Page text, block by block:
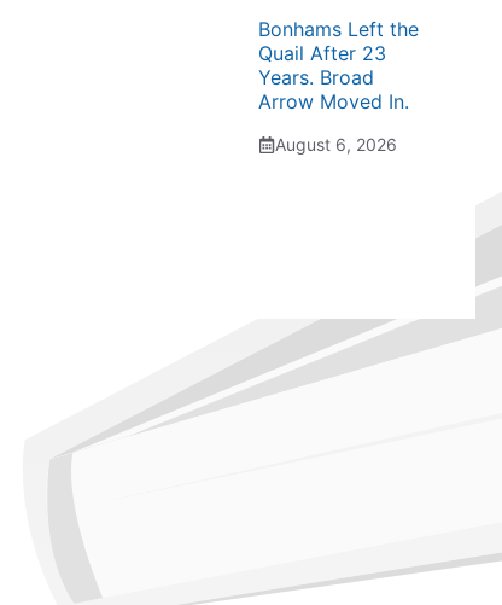
Bonhams Left the
Quail After 23
Years. Broad
Arrow Moved In.
August 6, 2026